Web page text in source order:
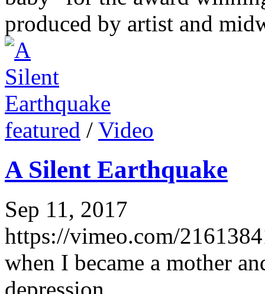
produced by artist and
featured / Video
A Silent Earthquake
Sep 11, 2017
https://vimeo.com/
when I became a mother
depression.